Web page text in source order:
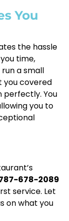
You
the hassle
time,
a small
you covered
perfectly. You
you to
678-2089
service. Let
on what you